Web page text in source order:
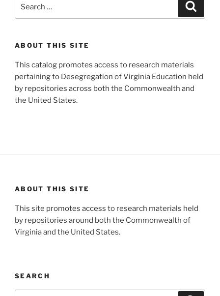
ABOUT THIS SITE
This catalog promotes access to research materials
pertaining to Desegregation of Virginia Education held
by repositories across both the Commonwealth and
the United States.
ABOUT THIS SITE
This site promotes access to research materials held
by repositories around both the Commonwealth of
Virginia and the United States.
SEARCH